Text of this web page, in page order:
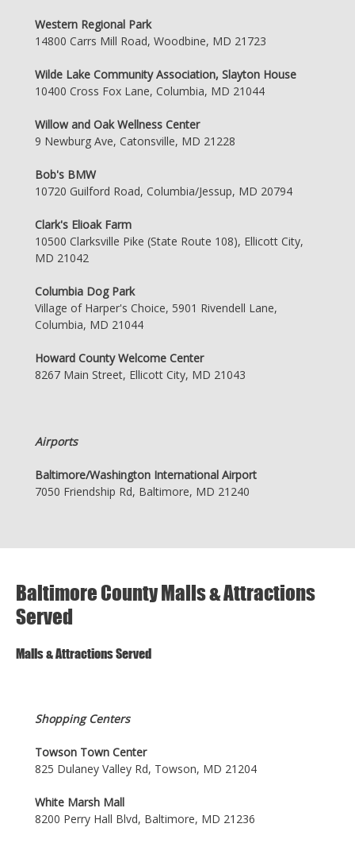
Western Regional Park
14800 Carrs Mill Road, Woodbine, MD 21723
Wilde Lake Community Association, Slayton House
10400 Cross Fox Lane, Columbia, MD 21044
Willow and Oak Wellness Center
9 Newburg Ave, Catonsville, MD 21228
Bob's BMW
10720 Guilford Road, Columbia/Jessup, MD 20794
Clark's Elioak Farm
10500 Clarksville Pike (State Route 108), Ellicott City,
MD 21042
Columbia Dog Park
Village of Harper's Choice, 5901 Rivendell Lane,
Columbia, MD 21044
Howard County Welcome Center
8267 Main Street, Ellicott City, MD 21043
Airports
Baltimore/Washington International Airport
7050 Friendship Rd, Baltimore, MD 21240
Baltimore County Malls & Attractions
Served
Malls & Attractions Served
Shopping Centers
Towson Town Center
825 Dulaney Valley Rd, Towson, MD 21204
White Marsh Mall
8200 Perry Hall Blvd, Baltimore, MD 21236